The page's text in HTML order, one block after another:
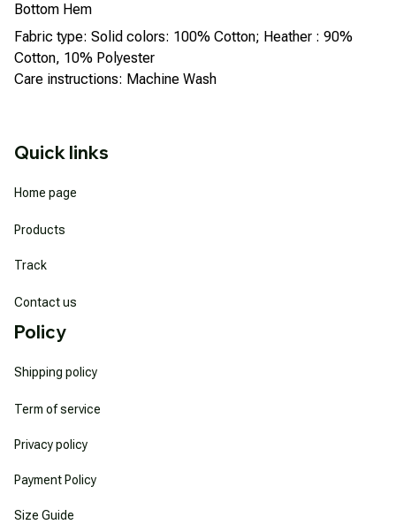
Bottom Hem
Fabric type: Solid colors: 100% Cotton; Heather : 90%
Cotton, 10% Polyester
Care instructions: Machine Wash
Quick links
Home page
Products
Track
Contact us
Policy
Shipping policy
Term of service
Privacy policy
Payment Policy
Size Guide